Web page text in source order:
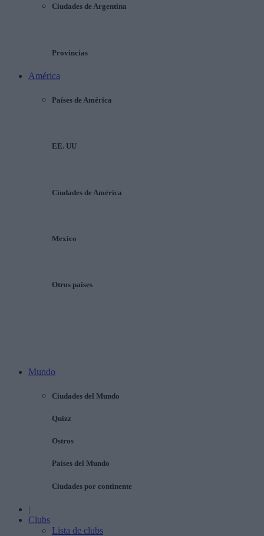
Ciudades de Argentina
Provincias
América
Países de América
EE. UU
Ciudades de América
Mexico
Otros países
Mundo
Ciudades del Mundo
Quizz
Ostros
Países del Mundo
Ciudades por continente
|
Clubs
Lista de clubs